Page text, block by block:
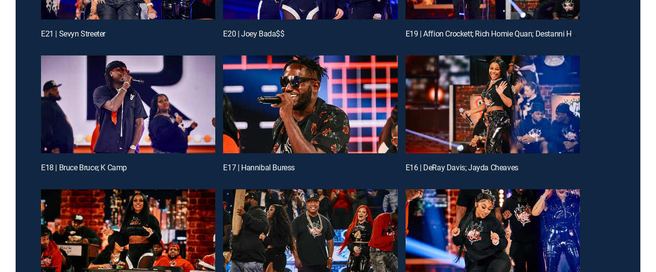
E21 | Sevyn Streeter E20 | Joey Bada$$ E19 | Affion Crockett; Rich Homie Quan; Destanni Henderson
E18 | Bruce Bruce; K Camp E17 | Hannibal Buress E16 | DeRay Davis; Jayda Cheaves